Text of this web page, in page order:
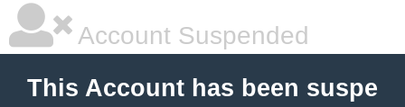
Account Suspended
This Account has been suspe